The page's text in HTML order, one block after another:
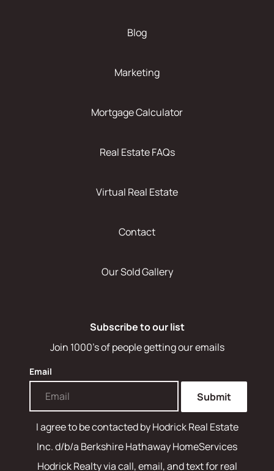
Blog
Marketing
Mortgage Calculator
Real Estate FAQs
Virtual Real Estate
Contact
Our Sold Gallery
Subscribe to our list
Join 1000's of people getting our emails
Email
Submit
I agree to be contacted byHodrick Real Estate
Inc. d/b/a Berkshire Hathaway HomeServices
Hodrick Realtyvia call, email, and text for real